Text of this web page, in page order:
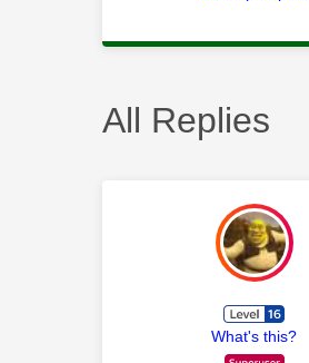
All Replies
What's this?